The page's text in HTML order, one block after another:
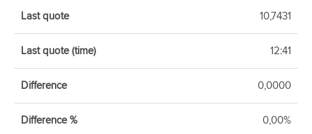
Last quote 10,7431
Last quote (time) 12:41
Difference 0,0000
Difference % 0,00%